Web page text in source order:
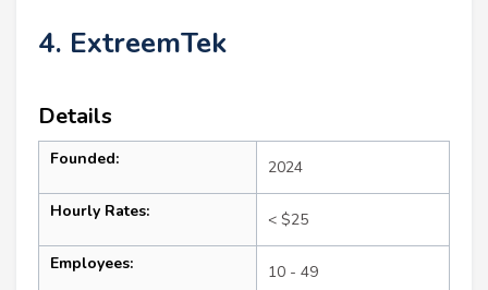
4. ExtreemTek
Details
Founded: 2024
Hourly Rates: < $25
Employees: 10 - 49